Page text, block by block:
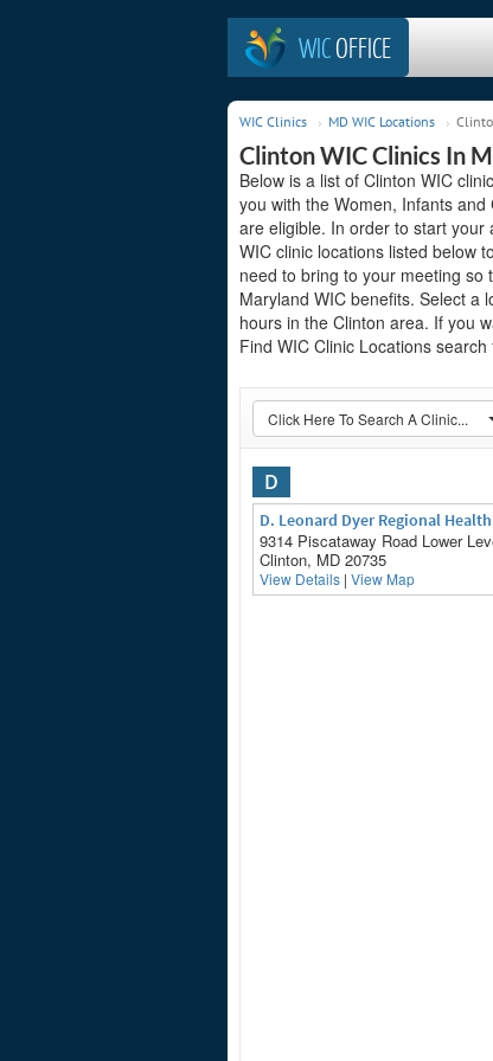
WICOFFICE
WIC Clinics MD WIC Locations
Clinton WIC Clinics In
Below is a list of Clinton WIC
you with the Women, Infants
are eligible. In order to start your
WIC clinic locations listed below
need to bring to your meeting so
Maryland WIC benefits. Select a
hours in the Clinton area. If you
Find WIC Clinic Locations
Click Here To Search A Clinic...
D
D. Leonard Dyer Regional
9314 Piscataway Road Lower
Clinton, MD 20735
View Details | View Map